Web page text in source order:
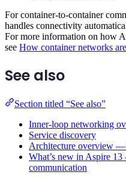
For container-to-container
handles connectivity
For more information on how
see How container networks
See also
Section titled “See also”
Inner-loop networking
Service discovery
Architecture overview —
What’s new in Aspire
communication